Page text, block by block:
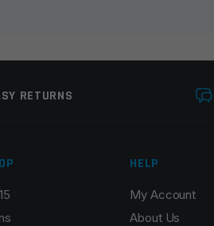
RETURNS
HELP
My Account
About Us